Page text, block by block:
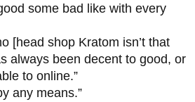
some bad like with every
[head shop Kratom isn’t that
always been decent to good, or
to online.”
any means.”